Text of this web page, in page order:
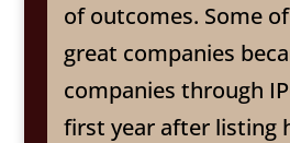
of outcomes. Some
great companies
companies through
first year after listing